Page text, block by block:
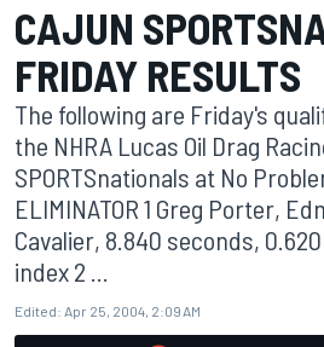
CAJUN
FRIDAY RESULTS
The following are Friday's
the NHRA Lucas Oil Drag
SPORTSnationals at No
ELIMINATOR 1 Greg Porter,
Cavalier, 8.840 seconds,
index 2 ...
Edited: Apr 25, 2004, 2:09 AM